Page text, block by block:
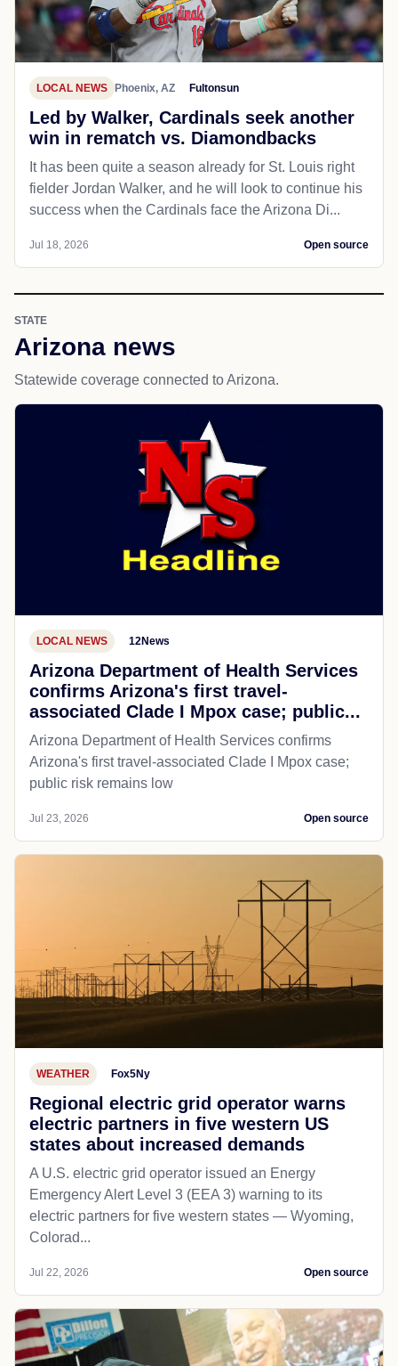
LOCAL NEWS Phoenix, AZ Fultonsun
Led by Walker, Cardinals seek another
win in rematch vs. Diamondbacks
It has been quite a season already for St. Louis right
fielder Jordan Walker, and he will look to continue his
success when the Cardinals face the Arizona Di...
Jul 18, 2026 Open source
STATE
Arizona news
Statewide coverage connected to Arizona.
LOCAL NEWS 12News
Arizona Department of Health Services
confirms Arizona's first travel-
associated Clade I Mpox case; public...
Arizona Department of Health Services confirms
Arizona's first travel-associated Clade I Mpox case;
public risk remains low
Jul 23, 2026 Open source
WEATHER Fox5Ny
Regional electric grid operator warns
electric partners in five western US
states about increased demands
A U.S. electric grid operator issued an Energy
Emergency Alert Level 3 (EEA 3) warning to its
electric partners for five western states — Wyoming,
Colorad...
Jul 22, 2026 Open source